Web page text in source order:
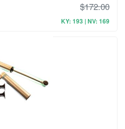
$172.00
KY: 193 | NV: 169